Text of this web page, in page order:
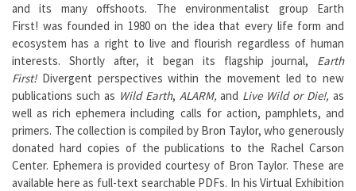
and its many offshoots. The environmentalist group Earth
First! was founded in 1980 on the idea that every life form and
ecosystem has a right to live and flourish regardless of human
interests. Shortly after, it began its flagship journal, Earth
First!Divergent perspectives within the movement led to new
publications such as Wild Earth, ALARM, and Live Wild or Die!, as
well as rich ephemera including calls for action, pamphlets, and
primers. The collection is compiled by Bron Taylor, who generously
donated hard copies of the publications to the Rachel Carson
Center. Ephemera is provided courtesy of Bron Taylor. These are
available here as full-text searchable PDFs. In his Virtual Exhibition